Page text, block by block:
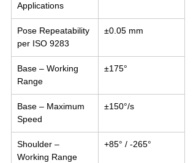
Applications
Pose Repeatability
per ISO 9283
±0.05 mm
Base – Working
Range
±175°
Base – Maximum
Speed
±150°/s
Shoulder –
Working Range
+85° / -265°